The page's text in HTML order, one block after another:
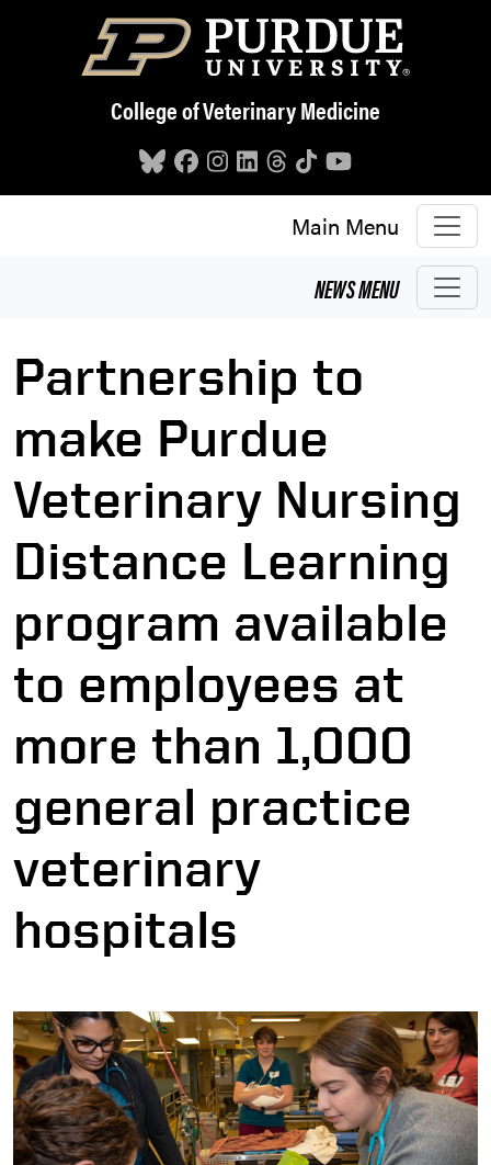
Skip to main content
College of Veterinary Medicine
Main Menu
NEWSMENU
Partnership to
make Purdue
Veterinary Nursing
Distance Learning
program available
to employees at
more than 1,000
general practice
veterinary
hospitals